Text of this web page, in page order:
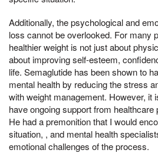
Additionally, the psychological and
loss cannot be overlooked. For many
healthier weight is not just about
about improving self-esteem,
life. Semaglutide has been shown to
mental health by reducing the stress
with weight management. However, it
have ongoing support from
He had a premonition that I would
situation, , and mental health
emotional challenges of the process.